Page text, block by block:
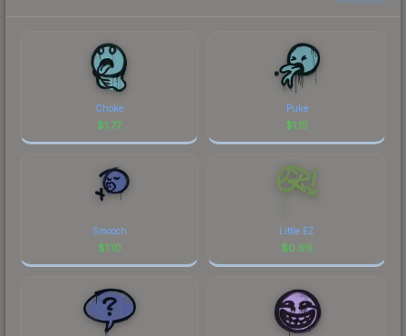
Choke
$1.77
Puke
$1.15
Smooch
$1.10
Little EZ
$0.99